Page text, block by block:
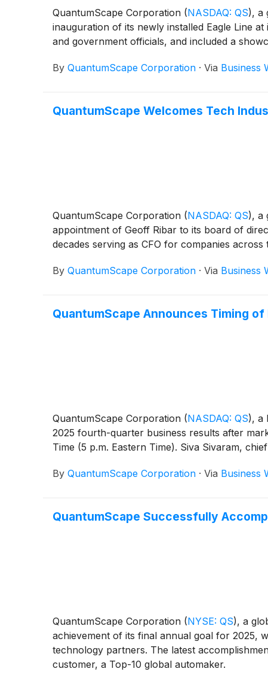
QuantumScape Corporation (NASDAQ: QS), a
inauguration of its newly installed Eagle Line
and government officials, and included a
By QuantumScape Corporation · Via Business
QuantumScape Welcomes Tech
QuantumScape Corporation (NASDAQ: QS), a
appointment of Geoff Ribar to its board of
decades serving as CFO for companies across
By QuantumScape Corporation · Via Business
QuantumScape Announces Timing
QuantumScape Corporation (NASDAQ: QS), a
2025 fourth-quarter business results after
Time (5 p.m. Eastern Time). Siva Sivaram,
By QuantumScape Corporation · Via Business
QuantumScape Successfully
QuantumScape Corporation (NYSE: QS), a
achievement of its final annual goal for 2025,
technology partners. The latest
customer, a Top-10 global automaker.